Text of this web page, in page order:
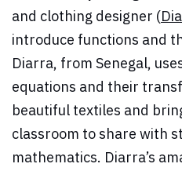
and clothing designer (
introduce functions and
Diarra, from Senegal,
equations and their
beautiful textiles and
classroom to share with
mathematics. Diarra’s